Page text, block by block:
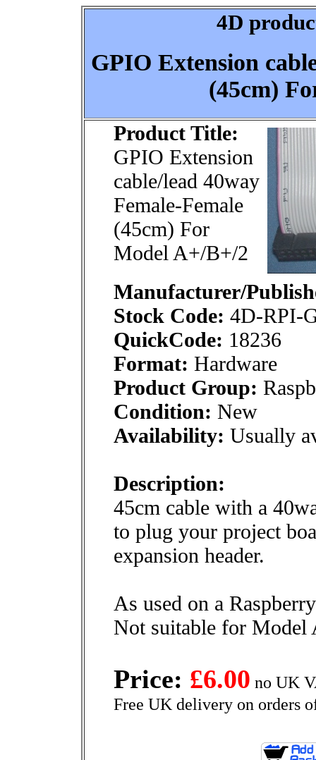
4D
GPIO Extension
(45cm)
Product Title:
GPIO Extension
cable/lead 40way
Female-Female
(45cm) For
Model A+/B+/2
Manufacturer/
Stock Code: 4D-RPI-
QuickCode: 18236
Format: Hardware
Product Group:
Condition: New
Availability: Usually
Description:
45cm cable with a
to plug your project
expansion header.
As used on a
Not suitable for Model
Price: £6.00 no UK
Free UK delivery on orders